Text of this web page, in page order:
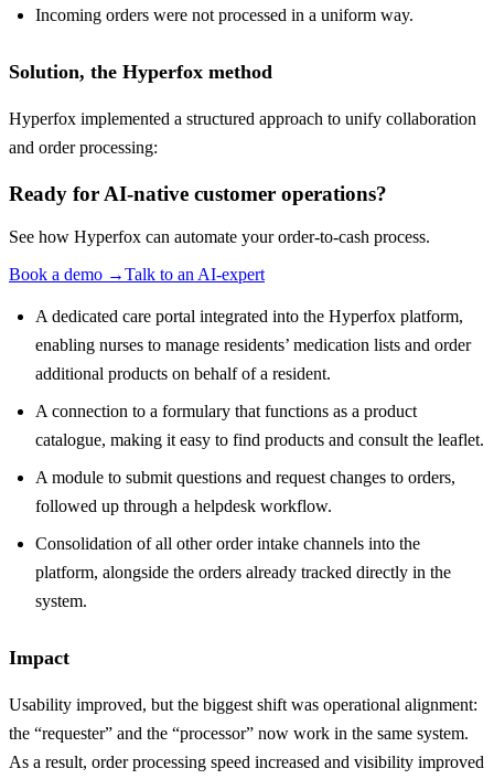
Incoming orders were not processed in a uniform way.
Solution, the Hyperfox method
Hyperfox implemented a structured approach to unify collaboration
and order processing:
Ready for AI-native customer operations?
See how Hyperfox can automate yourorder-to-cash process.
Book a demo →Talk to an AI-expert
A dedicated care portal integrated into the Hyperfox platform,
enabling nurses to manage residents’ medication lists and order
additional products on behalf of a resident.
A connection to a formulary that functions as a product
catalogue, making it easy to find products and consult the leaflet.
A module to submit questions and request changes to orders,
followed up through a helpdesk workflow.
Consolidation of all other order intake channels into the
platform, alongside the orders already tracked directly in the
system.
Impact
Usability improved, but the biggest shift was operational alignment:
the “requester” and the “processor” now work in the same system.
As a result, order processing speed increased and visibility improved